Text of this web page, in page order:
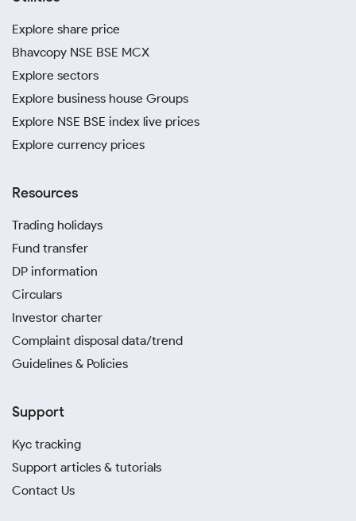
Explore share price
Bhavcopy NSE BSE MCX
Explore sectors
Explore business house Groups
Explore NSE BSE index live prices
Explore currency prices
Resources
Trading holidays
Fund transfer
DP information
Circulars
Investor charter
Complaint disposal data/trend
Guidelines & Policies
Support
Kyc tracking
Support articles & tutorials
Contact Us